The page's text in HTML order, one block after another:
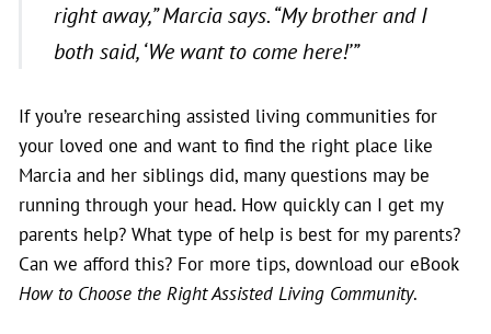
right away,”Marcia says. “My brother and I
both said, ‘We want to come here!’”
If you’re researching assisted living communities for
your loved one and want to find the right place like
Marcia and her siblings did, many questions may be
running through your head. How quickly can I get my
parents help? What type of help is best for my parents?
Can we afford this? For more tips, download our eBook
How to Choose the Right Assisted Living Community.